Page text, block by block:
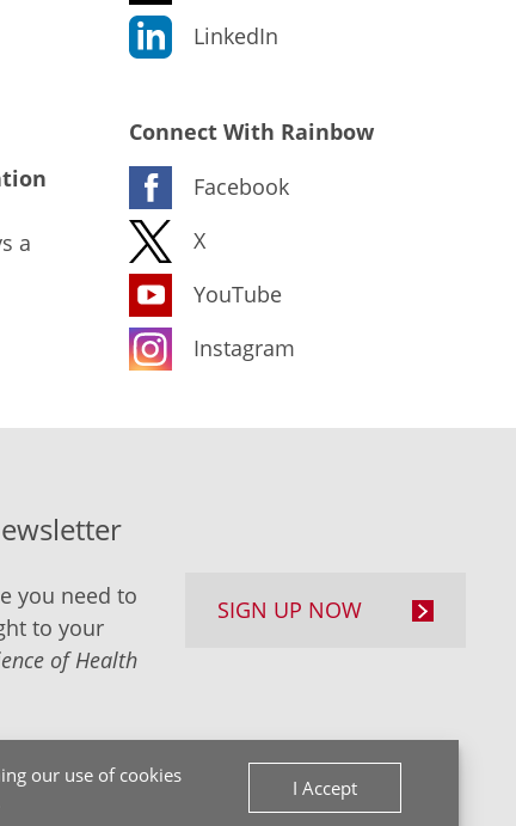
our use of cookies
I Accept
a
LinkedIn
Connect With Rainbow
Facebook
X
YouTube
Instagram
you need to
to your
of Health
SIGN UP NOW